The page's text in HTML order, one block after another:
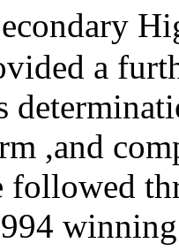
a
,and
followed